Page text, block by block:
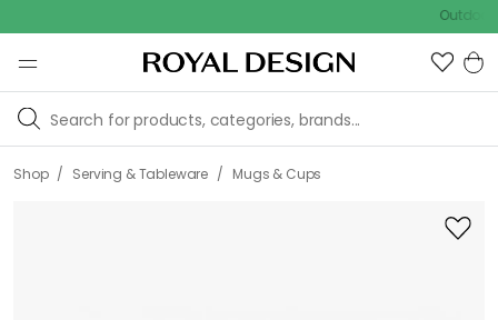
Outdoor sale
Shop / Serving & Tableware / Mugs & Cups